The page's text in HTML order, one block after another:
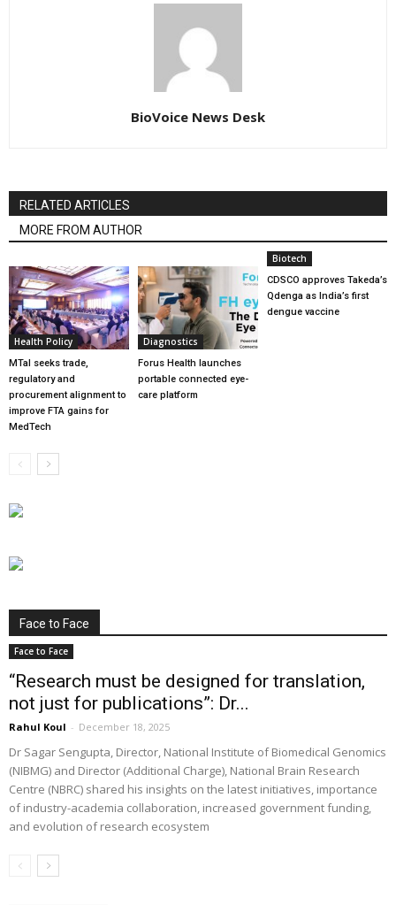
BioVoice News Desk
RELATED ARTICLES
MORE FROM AUTHOR
Health Policy
MTaI seeks trade,
regulatory and
procurement alignment to
improve FTA gains for
MedTech
Diagnostics
Forus Health launches
portable connected eye-
care platform
Biotech
CDSCO approves Takeda’s
Qdenga as India’s first
dengue vaccine
Face to Face
Face to Face
“Research must be designed for translation,
not just for publications”: Dr...
Rahul Koul - December 18, 2025
Dr Sagar Sengupta, Director, National Institute of Biomedical Genomics
(NIBMG) and Director (Additional Charge), National Brain Research
Centre (NBRC) shared his insights on the latest initiatives, importance
of industry-academia collaboration, increased government funding,
and evolution of research ecosystem